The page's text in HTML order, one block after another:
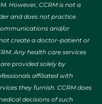
However, CCRM is not a
and does not practice
and/or
create a doctor–patient or
Any health care services
provided solely by
affiliated with
they furnish. CCRM does
decisions of such